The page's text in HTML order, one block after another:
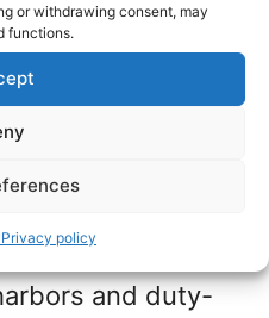
or withdrawing consent, may
functions.
Privacy policy
– Iconic
nightlife.
delicious local
– Known for
and duty-